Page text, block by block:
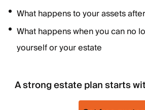
What happens to your assets
What happens when you can no
yourself or your estate
A strong estate plan starts